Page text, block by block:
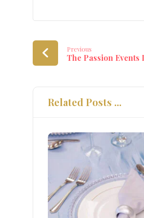
Previous
The Passion
Related Posts ...